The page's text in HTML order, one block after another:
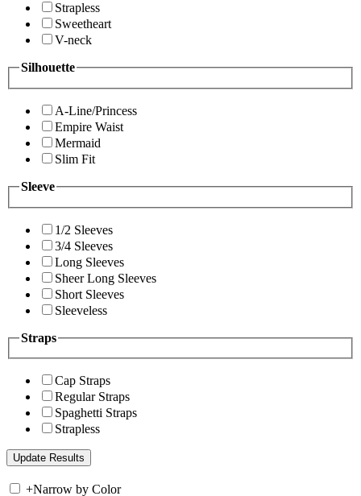
Strapless
Sweetheart
V-neck
Silhouette
A-Line/Princess
Empire Waist
Mermaid
Slim Fit
Sleeve
1/2 Sleeves
3/4 Sleeves
Long Sleeves
Sheer Long Sleeves
Short Sleeves
Sleeveless
Straps
Cap Straps
Regular Straps
Spaghetti Straps
Strapless
+Narrow by Color